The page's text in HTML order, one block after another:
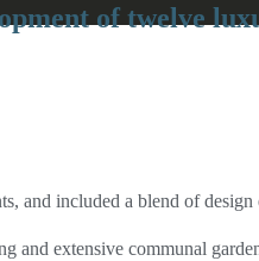
of twelve
and included a blend of design
extensive communal